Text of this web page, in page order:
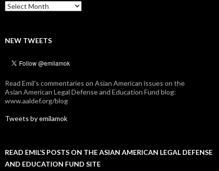
Archives
NEW TWEETS
Read Emil's commentaries on Asian American issues on the
Asian American Legal Defense and Education Fund blog:
www.aaldef.org/blog
Tweets by emilamok
READ EMIL’S POSTS ON THE ASIAN AMERICAN LEGAL DEFENSE
AND EDUCATION FUND SITE